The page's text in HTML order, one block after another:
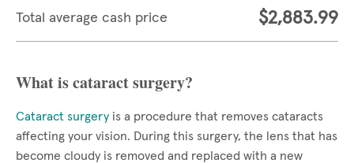
Total average cash price $2,883.99
What is cataract surgery?
Cataract surgery is a procedure that removes cataracts
affecting your vision. During this surgery, the lens that has
become cloudy is removed and replaced with a new